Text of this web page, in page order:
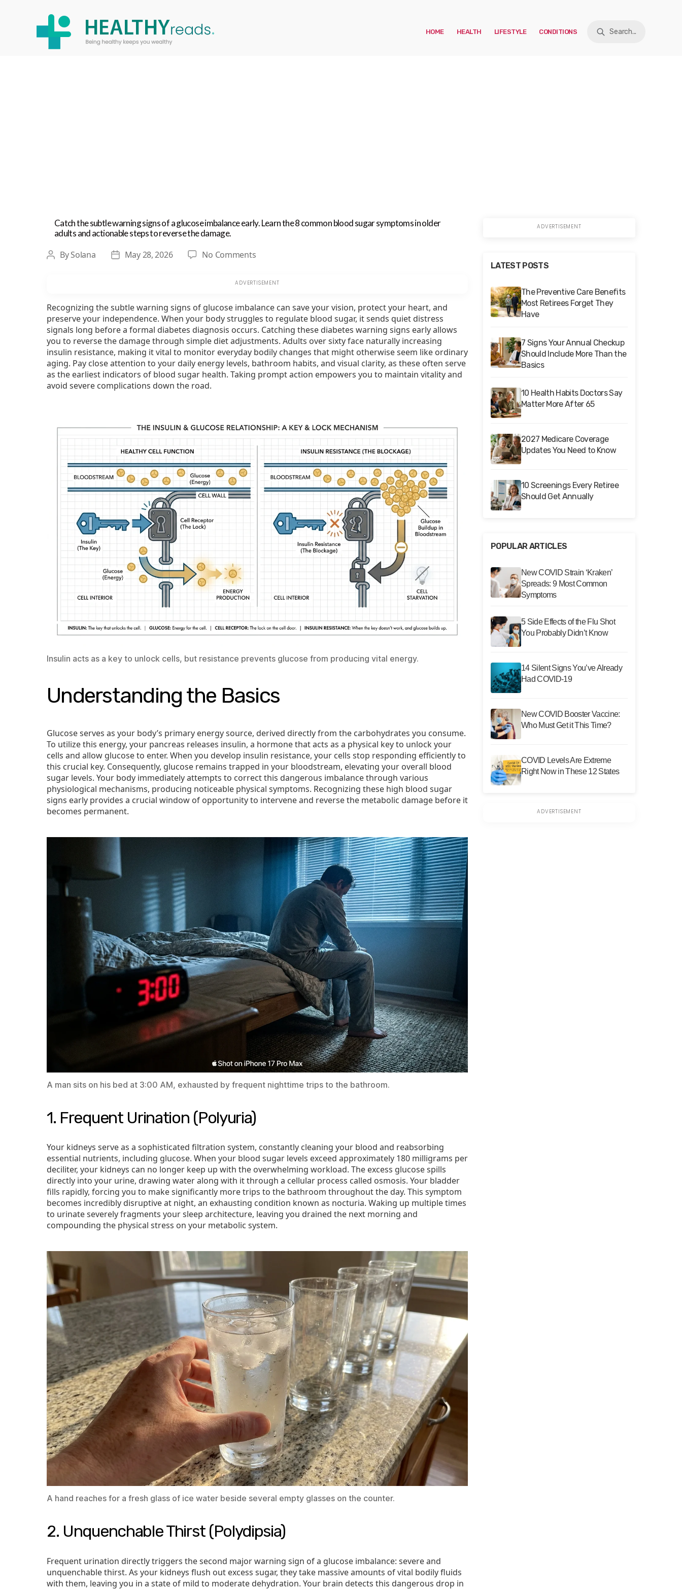
HOME HEALTH LIFESTYLE CONDITIONS Search...
Catch the subtle warning signs of a glucose imbalance early. Learn the 8 common blood sugar symptoms in older
adults and actionable steps to reverse the damage.
Post
BySolana
PostMay 28, 2026 No Commentson
Symptoms
Could
Signal
Blood
Sugar
Trouble
Recognizing the subtle warning signs of glucose imbalance can save your vision, protect your heart, and
preserve your independence. When your body struggles to regulate blood sugar, it sends quiet distress
signals long before a formal diabetes diagnosis occurs. Catching these diabetes warning signs early allows
you to reverse the damage through simple diet adjustments. Adults over sixty face naturally increasing
insulin resistance, making it vital to monitor everyday bodily changes that might otherwise seem like ordinary
aging. Pay close attention to your daily energy levels, bathroom habits, and visual clarity, as these often serve
as the earliest indicators of blood sugar health. Taking prompt action empowers you to maintain vitality and
avoid severe complications down the road.
Insulin acts as a key to unlock cells, but resistance prevents glucose from producing vital energy.
Understanding the Basics
Glucose serves as your body’s primary energy source, derived directly from the carbohydrates you consume.
To utilize this energy, your pancreas releases insulin, a hormone that acts as a physical key to unlock your
cells and allow glucose to enter. When you develop insulin resistance, your cells stop responding efficiently to
this crucial key. Consequently, glucose remains trapped in your bloodstream, elevating your overall blood
sugar levels. Your body immediately attempts to correct this dangerous imbalance through various
physiological mechanisms, producing noticeable physical symptoms. Recognizing these high blood sugar
signs early provides a crucial window of opportunity to intervene and reverse the metabolic damage before it
becomes permanent.
A man sits on his bed at 3:00 AM, exhausted by frequent nighttime trips to the bathroom.
1. Frequent Urination (Polyuria)
Your kidneys serve as a sophisticated filtration system, constantly cleaning your blood and reabsorbing
essential nutrients, including glucose. When your blood sugar levels exceed approximately 180 milligrams per
deciliter, your kidneys can no longer keep up with the overwhelming workload. The excess glucose spills
directly into your urine, drawing water along with it through a cellular process called osmosis. Your bladder
fills rapidly, forcing you to make significantly more trips to the bathroom throughout the day. This symptom
becomes incredibly disruptive at night, an exhausting condition known as nocturia. Waking up multiple times
to urinate severely fragments your sleep architecture, leaving you drained the next morning and
compounding the physical stress on your metabolic system.
A hand reaches for a fresh glass of ice water beside several empty glasses on the counter.
2. Unquenchable Thirst (Polydipsia)
Frequent urination directly triggers the second major warning sign of a glucose imbalance: severe and
unquenchable thirst. As your kidneys flush out excess sugar, they take massive amounts of vital bodily fluids
with them, leaving you in a state of mild to moderate dehydration. Your brain detects this dangerous drop in
LATEST POSTS
The Preventive Care Benefits
Most Retirees Forget They
Have
7 Signs Your Annual Checkup
Should Include More Than the
Basics
10 Health Habits Doctors Say
Matter More After 65
2027 Medicare Coverage
Updates You Need to Know
10 Screenings Every Retiree
Should Get Annually
POPULAR ARTICLES
New COVID Strain ‘Kraken’
Spreads: 9 Most Common
Symptoms
5 Side Effects of the Flu Shot
You Probably Didn’t Know
14 Silent Signs You’ve Already
Had COVID-19
New COVID Booster Vaccine:
Who Must Get it This Time?
COVID Levels Are Extreme
Right Now in These 12 States